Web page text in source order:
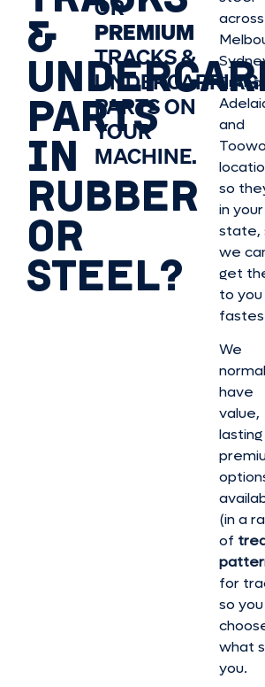
&
PARTS
IN
RUBBER
OR
STEEL?
OR
PREMIUM
TRACKS &
PARTS ON
YOUR
MACHINE.
and
so
in your
state,
we
get
to you
We
have
value,
(in a
of
for
so
what
you.